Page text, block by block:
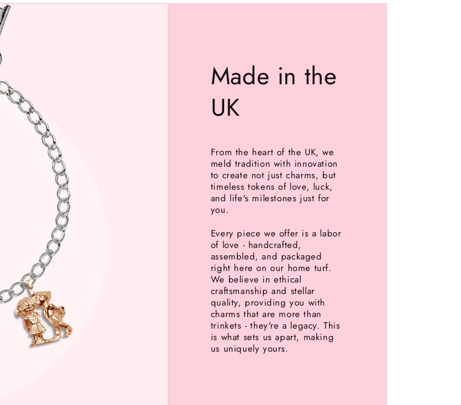
Made in the
UK
From the heart of the UK, we
meld tradition with innovation
to create not just charms, but
timeless tokens of love, luck,
and life's milestones just for
you.
Every piece we offer is a labor
of love - handcrafted,
assembled, and packaged
right here on our home turf.
We believe in ethical
craftsmanship and stellar
quality, providing you with
charms that are more than
trinkets - they're a legacy. This
is what sets us apart, making
us uniquely yours.